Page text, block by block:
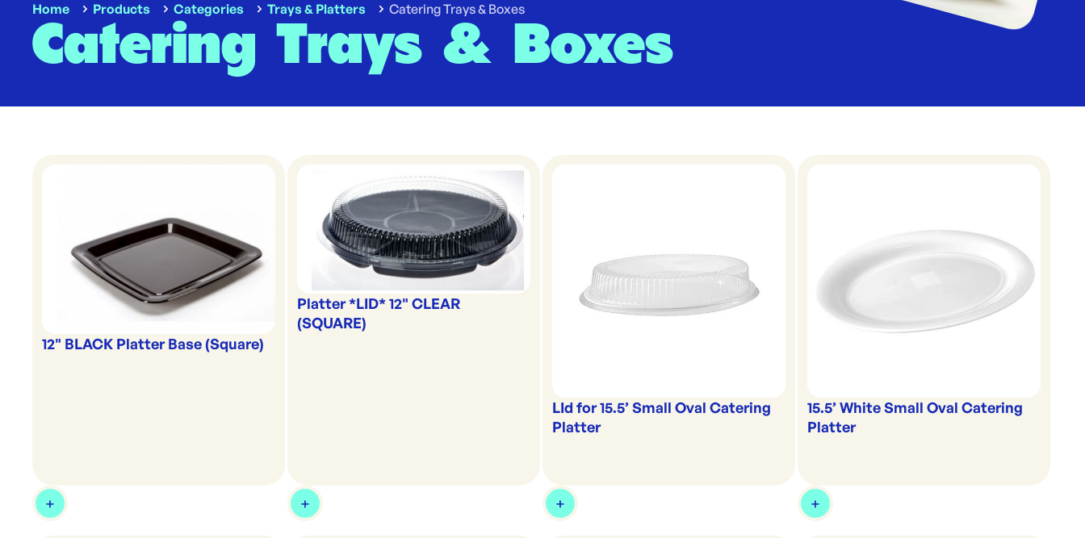
Home Products Categories Trays & Platters Catering Trays & Boxes
Catering Trays & Boxes
12" BLACK Platter Base (Square)
Platter *LID* 12" CLEAR
(SQUARE)
LId for 15.5’ Small Oval Catering
Platter
15.5’ White Small Oval Catering
Platter